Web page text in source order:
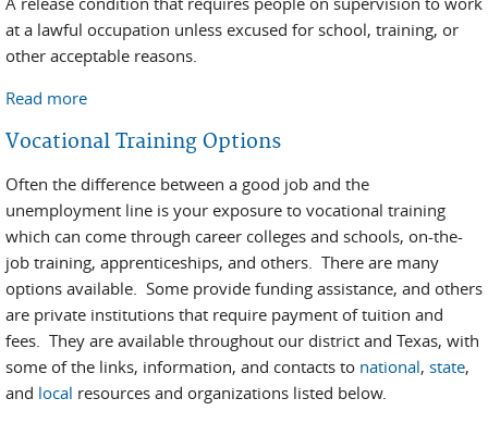
at a lawful occupation unless excused for school, training, or
other acceptable reasons.
Read more
Vocational Training Options
Often the difference between a good job and the
unemployment line is your exposure to vocational training
which can come through career colleges and schools, on-the-
job training, apprenticeships, and others. There are many
options available. Some provide funding assistance, and others
are private institutions that require payment of tuition and
fees. They are available throughout our district and Texas, with
some of the links, information, and contacts to national, state,
and local resources and organizations listed below.